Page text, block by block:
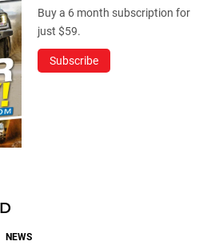
Buy a 6 month subscription for
just $59.
Subscribe
NEWS